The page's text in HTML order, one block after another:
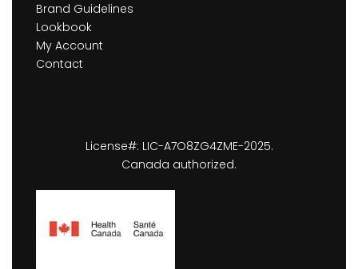
Brand Guidelines
Lookbook
My Account
Contact
License#: LIC-A7O8ZG4ZME-2025.
Canada authorized.